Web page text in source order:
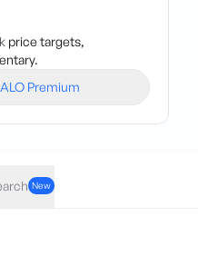
price targets,
Premium
New